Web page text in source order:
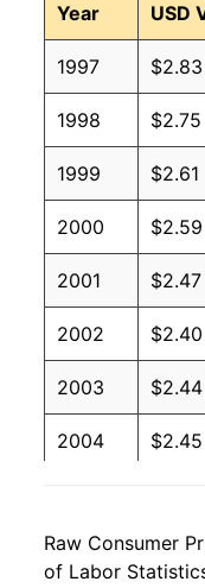
Year USD
1997 $2.83
1998 $2.75
1999 $2.61
2000 $2.59
2001 $2.47
2002 $2.40
2003 $2.44
2004 $2.45
2006 $2.78
Raw Consumer
of Labor